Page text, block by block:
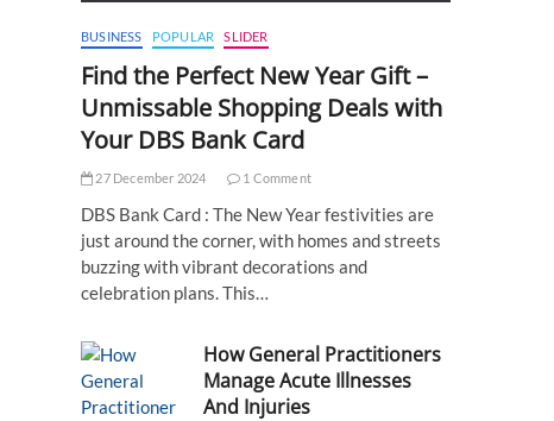
BUSINESS POPULAR SLIDER
Find the Perfect New Year Gift –
Unmissable Shopping Deals with
Your DBS Bank Card
27 December 2024 1 Comment
DBS Bank Card : The New Year festivities are
just around the corner, with homes and streets
buzzing with vibrant decorations and
celebration plans. This…
How General Practitioners
Manage Acute Illnesses
And Injuries